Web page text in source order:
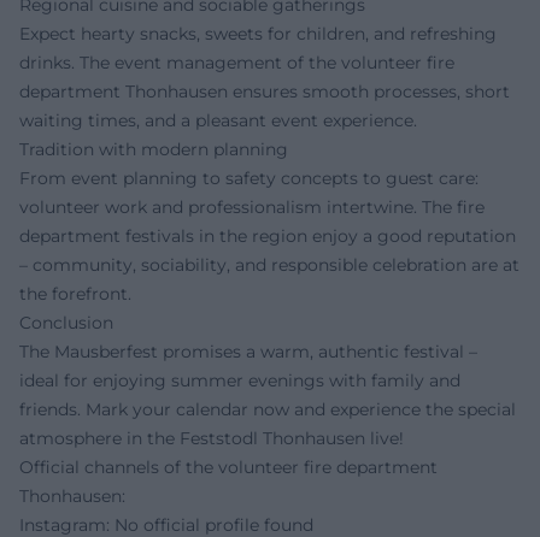
Regional cuisine and sociable gatherings
Expect hearty snacks, sweets for children, and refreshing
drinks. The event management of the volunteer fire
department Thonhausen ensures smooth processes, short
waiting times, and a pleasant event experience.
Tradition with modern planning
From event planning to safety concepts to guest care:
volunteer work and professionalism intertwine. The fire
department festivals in the region enjoy a good reputation
– community, sociability, and responsible celebration are at
the forefront.
Conclusion
The Mausberfest promises a warm, authentic festival –
ideal for enjoying summer evenings with family and
friends. Mark your calendar now and experience the special
atmosphere in the Feststodl Thonhausen live!
Official channels of the volunteer fire department
Thonhausen:
Instagram: No official profile found